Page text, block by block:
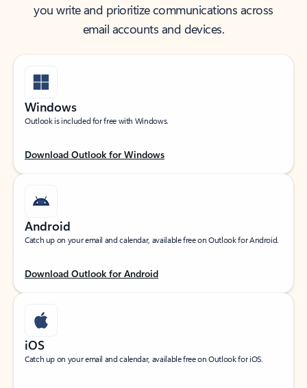
you write and prioritize communications across
email accounts and devices.
Windows
Outlook is included for free with Windows.
Download Outlook for Windows
Android
Catch up on your email and calendar, available free on Outlook for Android.
Download Outlook for Android
iOS
Catch up on your email and calendar, available free on Outlook for iOS.